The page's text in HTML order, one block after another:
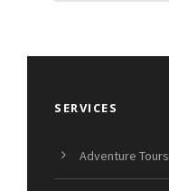
SERVICES
Adventure Tours